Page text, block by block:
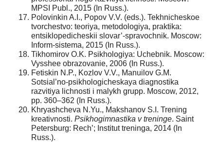
MPSI Publ., 2015 (In Russ.).
Polovinkin A.I., Popov V.V. (eds.). Tekhnicheskoe
tvorchestvo: teoriya, metodologiya, praktika:
entsiklopedicheskii slovar’-spravochnik. Moscow:
Inform-sistema, 2015 (In Russ.).
Tikhomirov O.K. Psikhologiya: Uchebnik. Moscow:
Vysshee obrazovanie, 2006 (In Russ.).
Fetiskin N.P., Kozlov V.V., Manuilov G.M.
Sotsial’no-psikhologicheskaya diagnostika
razvitiya lichnosti i malykh grupp. Moscow, 2012,
pp. 360–362 (In Russ.).
Khryashcheva N.Yu., Makshanov S.I. Trening
kreativnosti. Psikhogimnastika v treninge. Saint
Petersburg: Rech’; Institut treninga, 2014 (In
Russ.).